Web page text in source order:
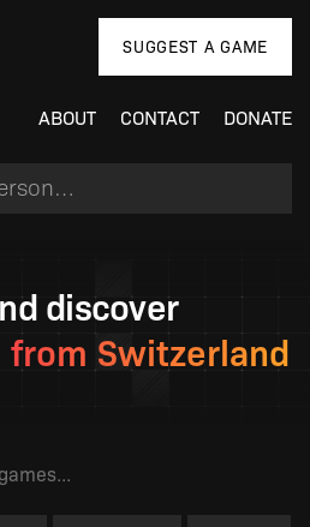
or studio
ABOUT CONTACT DONATE
SUGGEST A GAME
discover
Switzerland